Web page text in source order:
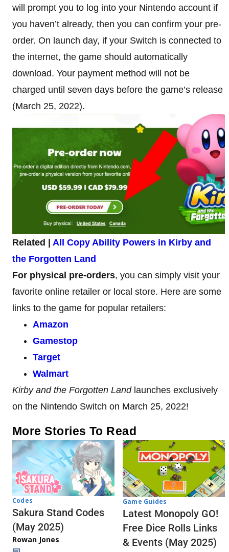
will prompt you to log into your Nintendo account if
you haven’t already, then you can confirm your pre-
order. On launch day, if your Switch is connected to
the internet, the game should automatically
download. Your payment method will not be
charged until seven days before the game’s release
(March 25, 2022).
Related | All Copy Ability Powers in Kirby and
the Forgotten Land
For physical pre-orders, you can simply visit your
favorite online retailer or local store. Here are some
links to the game for popular retailers:
Amazon
Gamestop
Target
Walmart
Kirby and the Forgotten Landlaunches exclusively
on the Nintendo Switch on March 25, 2022!
More Stories To Read
Codes
Sakura Stand Codes
(May 2025)
Rowan Jones
Game Guides
Latest Monopoly GO!
Free Dice Rolls Links
& Events (May 2025)